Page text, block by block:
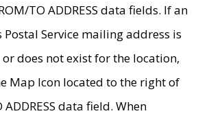
TO ADDRESS data fields. If an
Postal Service mailing address is
does not exist for the location,
Map Icon located to the right of
ADDRESS data field. When